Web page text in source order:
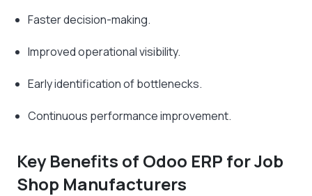
Faster decision-making.
Improved operational visibility.
Early identification of bottlenecks.
Continuous performance improvement.
Key Benefits of Odoo ERP for Job
Shop Manufacturers